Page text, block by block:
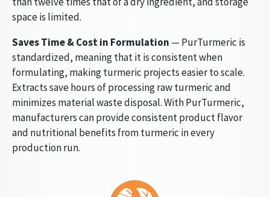
space is limited.
Saves Time & Cost in Formulation — PurTurmeric is
standardized, meaning that it is consistent when
formulating, making turmeric projects easier to scale.
Extracts save hours of processing raw turmeric and
minimizes material waste disposal. With PurTurmeric,
manufacturers can provide consistent product flavor
and nutritional benefits from turmeric in every
production run.